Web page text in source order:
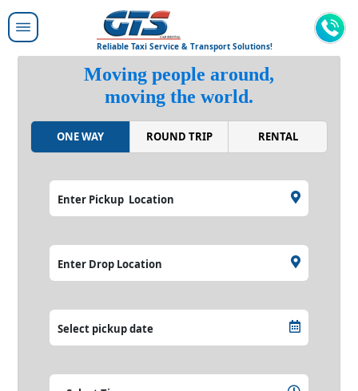
Reliable Taxi Service & Transport Solutions!
Moving people around,
moving the world.
ONE WAY ROUND TRIP RENTAL